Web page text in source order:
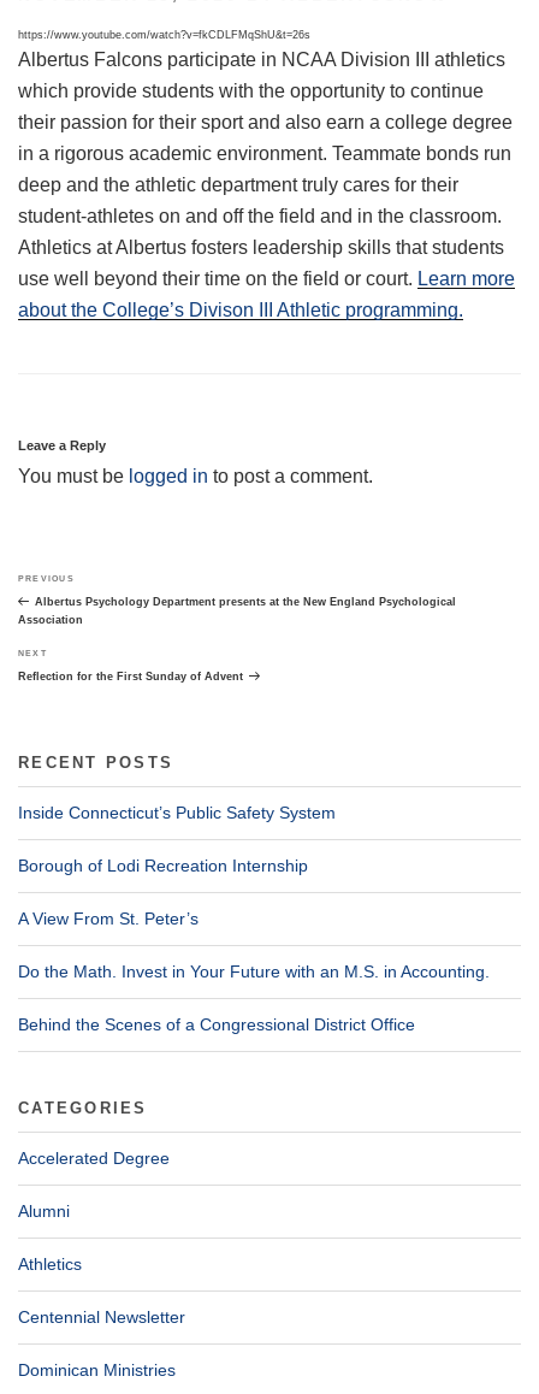
https://www.youtube.com/watch?v=fkCDLFMqShU&t=26s
Albertus Falcons participate in NCAA Division III athletics
which provide students with the opportunity to continue
their passion for their sport and also earn a college degree
in a rigorous academic environment. Teammate bonds run
deep and the athletic department truly cares for their
student-athletes on and off the field and in the classroom.
Athletics at Albertus fosters leadership skills that students
use well beyond their time on the field or court. Learn more
about the College’s Divison III Athletic programming.
Leave a Reply
You must be logged in to post a comment.
navigation
Previous
Post
PREVIOUS
Albertus Psychology Department presents at the New England Psychological
Association
Next
Post
NEXT
Reflection for the First Sunday of Advent
RECENT POSTS
Inside Connecticut’s Public Safety System
Borough of Lodi Recreation Internship
A View From St. Peter’s
Do the Math. Invest in Your Future with an M.S. in Accounting.
Behind the Scenes of a Congressional District Office
CATEGORIES
Accelerated Degree
Alumni
Athletics
Centennial Newsletter
Dominican Ministries